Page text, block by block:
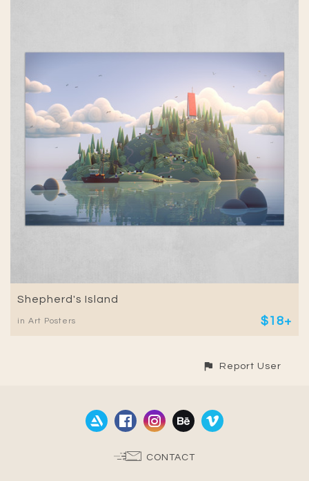
Shepherd's Island
in Art Posters $18+
Report User
CONTACT